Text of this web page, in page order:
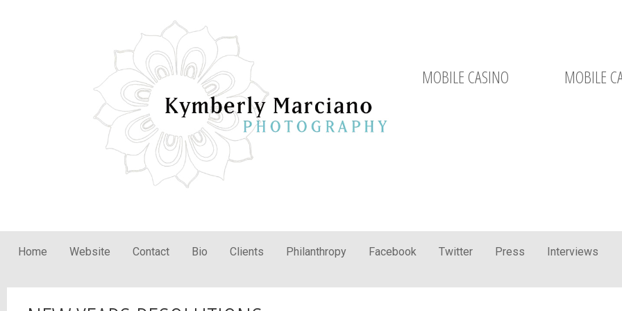
MOBILE CASINO MOBILE
Home Website Contact Bio Clients Philanthropy Facebook Twitter Press Interviews